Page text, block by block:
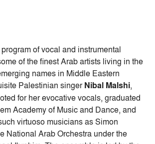
of vocal and instrumental
of the finest Arab artists living in the
names in Middle Eastern
Palestinian singerNibal Malshi,
for her evocative vocals, graduated
Academy of Music and Dance, and
virtuoso musicians as Simon
National Arab Orchestra under the